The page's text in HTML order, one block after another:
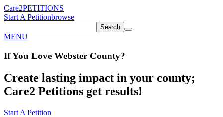
Care2PETITIONS
Start A Petitionbrowse
Search
MENU
If You Love Webster County?
Create lasting impact in your county;
Care2 Petitions get results!
Start A Petition